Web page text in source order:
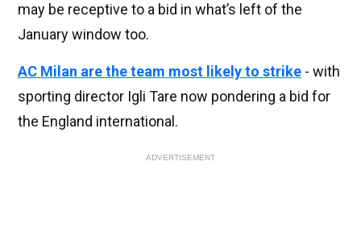
may be receptive to a bid in what’s left of the
January window too.
AC Milan are the team most likely to strike - with
sporting director Igli Tare now pondering a bid for
the England international.
ADVERTISEMENT